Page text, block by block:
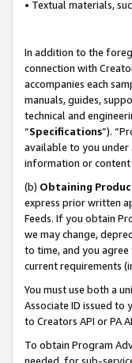
• Textual materials,
In addition to the
connection with
accompanies each
manuals, guides,
technical and
“Specifications”).
available to you under
information or content
(b) Obtaining
express prior written
Feeds. If you obtain
we may change,
to time, and you agree
current requirements
You must use both a
Associate ID issued to
to Creators API or PA
To obtain Program
needed, for sub-